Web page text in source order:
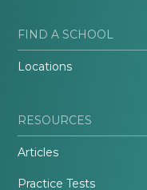
FIND A SCHOOL
Locations
RESOURCES
Articles
Practice Tests